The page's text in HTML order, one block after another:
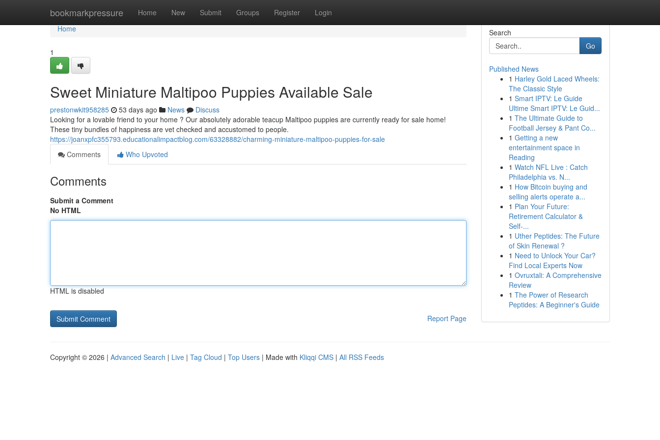
bookmarkpressure Home New Submit Groups Register Login
Home
Home
1
Sweet Miniature Maltipoo Puppies Available Sale
prestonwkit958285 53 days ago News
Discuss
Looking for a lovable friend to your home ? Our absolutely adorable teacup Maltipoo puppies are currently ready for sale home!
These tiny bundles of happiness are vet checked and accustomed to people.
https://joanxpfc355793.educationalimpactblog.com/63328882/charming-miniature-maltipoo-puppies-for-sale
Comments
Who Upvoted
Comments
Submit a Comment
No HTML
HTML is disabled
Report Page
Search
Go
Published News
1 Harley Gold Laced Wheels:
The Classic Style
1 Smart IPTV: Le Guide
Ultime Smart IPTV: Le Guid...
1 The Ultimate Guide to
Football Jersey & Pant Co...
1 Getting a new
entertainment space in
Reading
1 Watch NFL Live : Catch
Philadelphia vs. N...
1 How Bitcoin buying and
selling alerts operate a...
1 Plan Your Future:
Retirement Calculator &
Self-...
1 Uther Peptides: The Future
of Skin Renewal ?
1 Need to Unlock Your Car?
Find Local Experts Now
1 Ovruxtali: A Comprehensive
Review
1 The Power of Research
Peptides: A Beginner's Guide
Copyright © 2026 | Advanced Search | Live | Tag Cloud | Top Users | Made with Kliqqi CMS | All RSS Feeds